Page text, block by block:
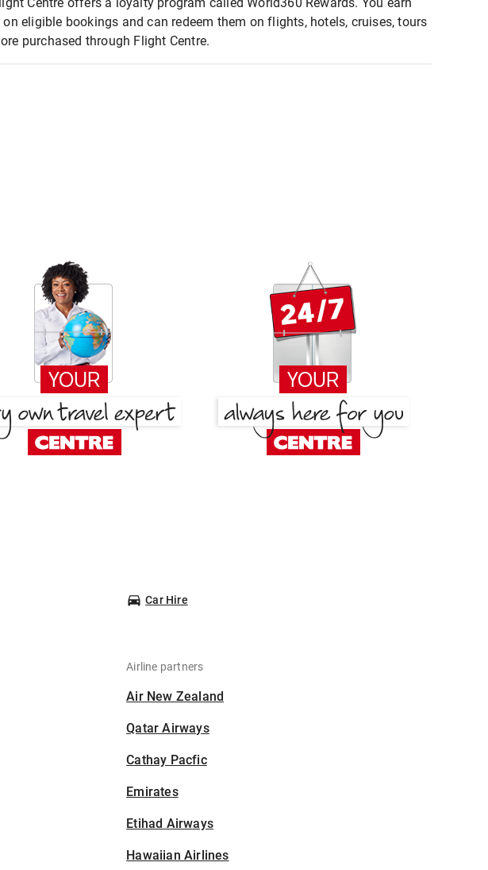
eligible bookings and can redeem them on flights, hotels, cruises, tours
purchased through Flight Centre.
Car Hire
Airline partners
Air New Zealand
Qatar Airways
Cathay Pacfic
Emirates
Etihad Airways
Hawaiian Airlines